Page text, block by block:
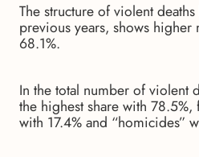
The structure of violent
previous years, shows
68.1%.
In the total number of violent
the highest share with
with 17.4% and “homicides”